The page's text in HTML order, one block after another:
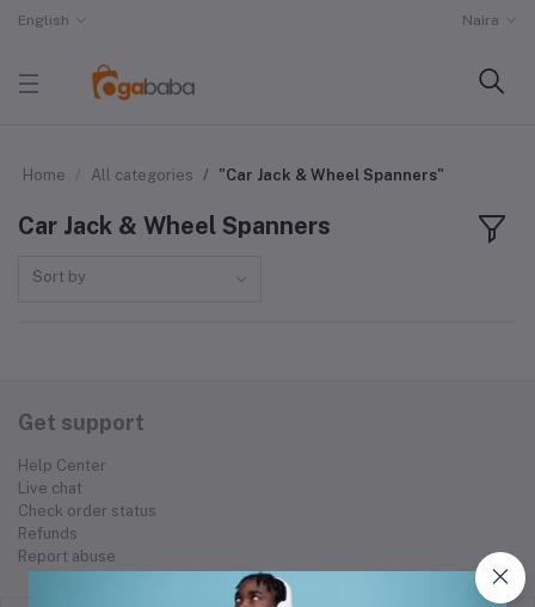
English Naira
Home All categories "Car Jack & Wheel Spanners"
Car Jack & Wheel Spanners
Sort by
Get support
Help Center
Live chat
Check order status
Refunds
Report abuse